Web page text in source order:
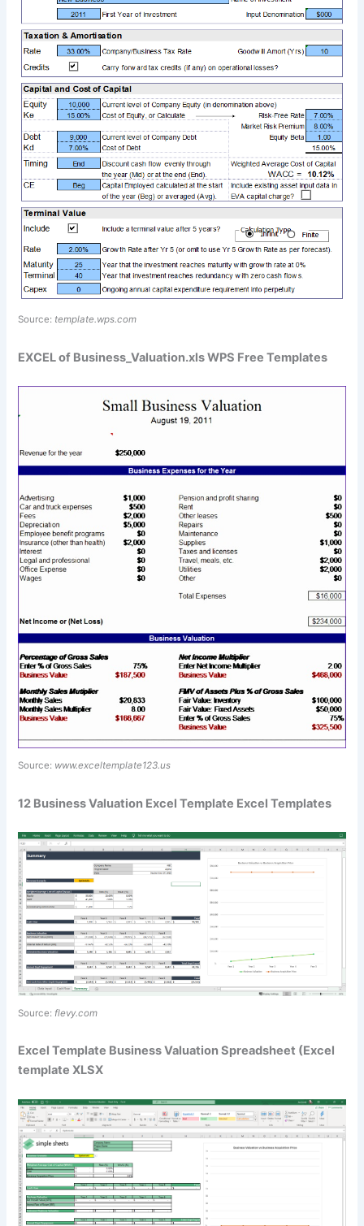
Source: template.wps.com
EXCEL of Business_Valuation.xls WPS Free Templates
Source: www.exceltemplate123.us
12 Business Valuation Excel Template Excel Templates
Source: flevy.com
Excel Template Business Valuation Spreadsheet (Excel
template XLSX